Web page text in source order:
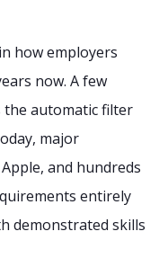
how employers
now. A few
the automatic filter
major
and hundreds
entirely
demonstrated skills